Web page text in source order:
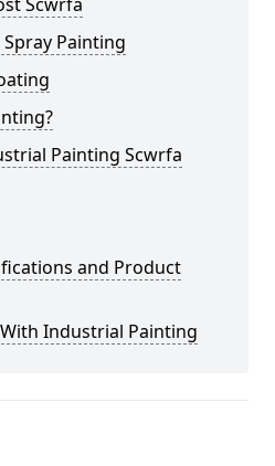
Painting
Painting Scwrfa
and Product
Industrial Painting